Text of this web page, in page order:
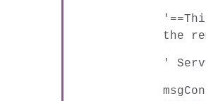
the
'